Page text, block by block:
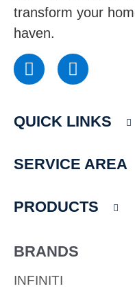
transform your
haven.
F
a
e
b
o
I
n
t
a
r
m
QUICK LINKS
SERVICE AREA
PRODUCTS
BRANDS
INFINITI